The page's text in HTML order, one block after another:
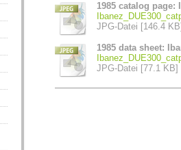
1985 catalog page:
JPG-Datei [146.4
1985 data sheet:
JPG-Datei [77.1 KB]